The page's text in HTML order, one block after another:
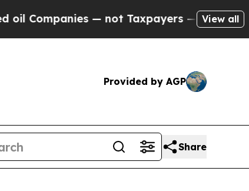
— not Taxpayers — the Chance to Cash
View all
Provided by AGP
Share